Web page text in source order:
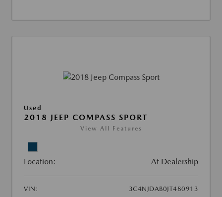
Used
2018 JEEP COMPASS SPORT
View All Features
Location: At Dealership
VIN:
3C4NJDAB0JT480913